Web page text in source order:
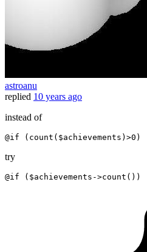
astroanu
replied 10 years ago
instead of
@if ( count( $achievements )>0 )
try
@if ( $achievements->count( ) )